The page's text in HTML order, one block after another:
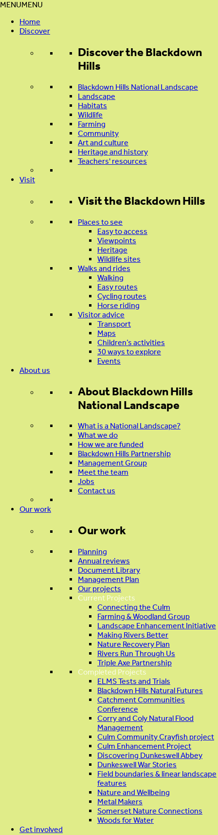
MENUMENU
Home
Discover
Discoverthe Blackdown
Hills
Blackdown Hills National Landscape
Landscape
Habitats
Wildlife
Farming
Community
Art and culture
Heritage and history
Teachers' resources
Visit
Visitthe Blackdown Hills
Places to see
Easy to access
Viewpoints
Heritage
Wildlife sites
Walks and rides
Walking
Easy routes
Cycling routes
Horse riding
Visitor advice
Transport
Maps
Children’s activities
30 ways to explore
Events
About us
AboutBlackdown Hills
National Landscape
What is a National Landscape?
What we do
How we are funded
Blackdown Hills Partnership
Management Group
Meet the team
Jobs
Contact us
Our work
Our work
Planning
Annual reviews
Document Library
Management Plan
Our projects
Current Projects
Connecting the Culm
Farming & Woodland Group
Landscape Enhancement Initiative
Making Rivers Better
Nature Recovery Plan
Rivers Run Through Us
Triple Axe Partnership
Completed Projects
ELMS Tests and Trials
Blackdown Hills Natural Futures
Catchment Communities
Conference
Corry and Coly Natural Flood
Management
Culm Community Crayfish project
Culm Enhancement Project
Discovering Dunkeswell Abbey
Dunkeswell War Stories
Field boundaries & linear landscape
features
Nature and Wellbeing
Metal Makers
Somerset Nature Connections
Woods for Water
Get involved